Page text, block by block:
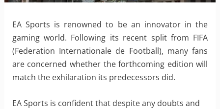
EA Sports is renowned to be an innovator in the
gaming world. Following its recent split from FIFA
(Federation Internationale de Football), many fans
are concerned whether the forthcoming edition will
match the exhilaration its predecessors did.
EA Sports is confident that despite any doubts and